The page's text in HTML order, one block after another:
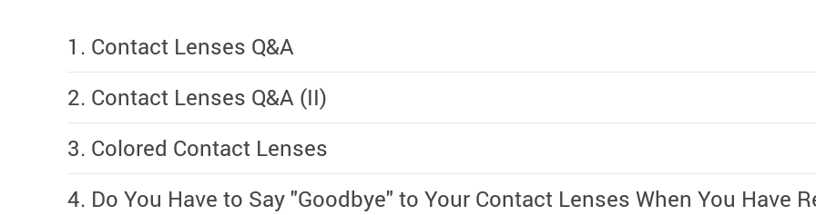
1. Contact Lenses Q&A
2. Contact Lenses Q&A (II)
3. Colored Contact Lenses
4. Do You Have to Say "Goodbye" to Your Contact Lenses When You Have